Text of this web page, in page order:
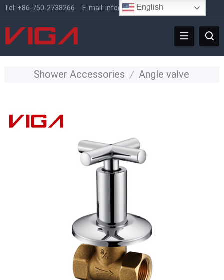
Tel: +86-750-2738266 E-mail: info@vigafaucet.com
Shower Accessories / Angle valve
English